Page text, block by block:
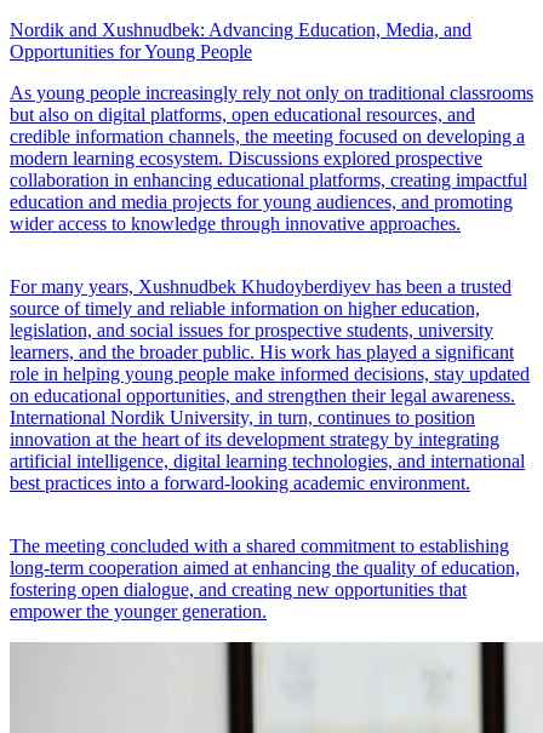
Nordik and Xushnudbek: Advancing Education, Media, and
Opportunities for Young People
As young people increasingly rely not only on traditional classrooms
but also on digital platforms, open educational resources, and
credible information channels, the meeting focused on developing a
modern learning ecosystem. Discussions explored prospective
collaboration in enhancing educational platforms, creating impactful
education and media projects for young audiences, and promoting
wider access to knowledge through innovative approaches.
For many years, Xushnudbek Khudoyberdiyev has been a trusted
source of timely and reliable information on higher education,
legislation, and social issues for prospective students, university
learners, and the broader public. His work has played a significant
role in helping young people make informed decisions, stay updated
on educational opportunities, and strengthen their legal awareness.
International Nordik University, in turn, continues to position
innovation at the heart of its development strategy by integrating
artificial intelligence, digital learning technologies, and international
best practices into a forward-looking academic environment.
The meeting concluded with a shared commitment to establishing
long-term cooperation aimed at enhancing the quality of education,
fostering open dialogue, and creating new opportunities that
empower the younger generation.